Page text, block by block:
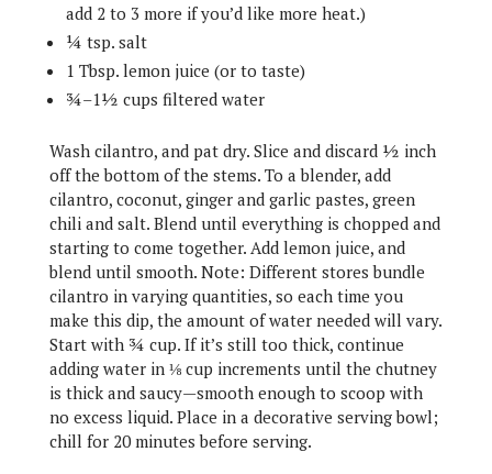
add 2 to 3 more if you’d like more heat.)
¼ tsp. salt
1 Tbsp. lemon juice (or to taste)
¾–1½ cups filtered water
Wash cilantro, and pat dry. Slice and discard ½ inch
off the bottom of the stems. To a blender, add
cilantro, coconut, ginger and garlic pastes, green
chili and salt. Blend until everything is chopped and
starting to come together. Add lemon juice, and
blend until smooth. Note: Different stores bundle
cilantro in varying quantities, so each time you
make this dip, the amount of water needed will vary.
Start with ¾ cup. If it’s still too thick, continue
adding water in ⅛ cup increments until the chutney
is thick and saucy—smooth enough to scoop with
no excess liquid. Place in a decorative serving bowl;
chill for 20 minutes before serving.